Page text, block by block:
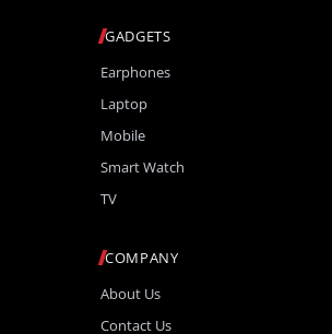
GADGETS
Earphones
Laptop
Mobile
Smart Watch
TV
COMPANY
About Us
Contact Us